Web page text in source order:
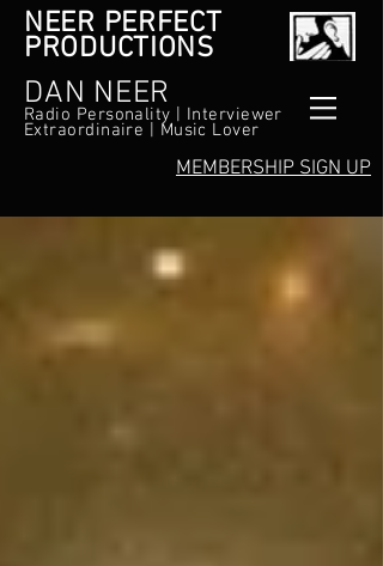
NEER PERFECT
PRODUCTIONS
DAN NEER
Radio Personality | Interviewer
Extraordinaire | Music Lover
MEMBERSHIP SIGN UP